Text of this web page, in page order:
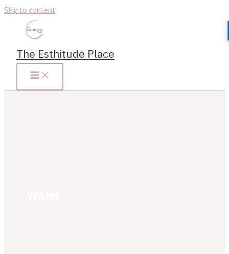
Skip to content
The Esthitude Place